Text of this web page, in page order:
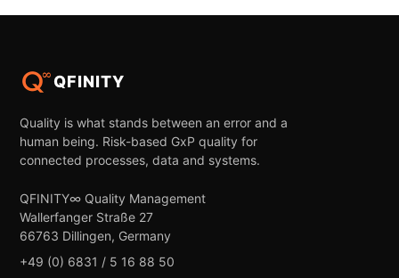
QFINITY
Quality is what stands between an error and a
human being. Risk-based GxP quality for
connected processes, data and systems.
QFINITY∞ Quality Management
Wallerfanger Straße 27
66763 Dillingen, Germany
+49 (0) 6831 / 5 16 88 50